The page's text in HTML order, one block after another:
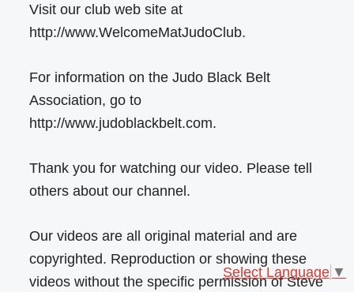
Visit our club web site at
http://www.WelcomeMatJudoClub.
For information on the Judo Black Belt
Association, go to
http://www.judoblackbelt.com.
Thank you for watching our video. Please tell
others about our channel.
Our videos are all original material and are
copyrighted. Reproduction or showing these
videos without the specific permission of Steve
Select Language ▼